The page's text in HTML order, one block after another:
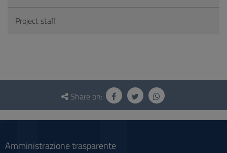
Project staff
Questionnaire
social
Share on:
Amministrazione trasparente